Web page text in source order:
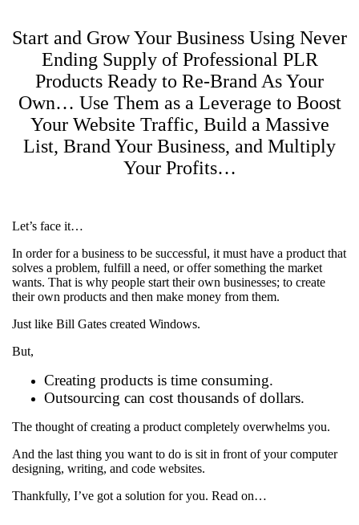
Start and Grow Your Business Using Never
Ending Supply of Professional PLR
Products Ready to Re-Brand As Your
Own… Use Them as a Leverage to Boost
Your Website Traffic, Build a Massive
List, Brand Your Business, and Multiply
Your Profits…
Let’s face it…
In order for a business to be successful, it must have a product that
solves a problem, fulfill a need, or offer something the market
wants. That is why people start their own businesses; to create
their own products and then make money from them.
Just like Bill Gates created Windows.
But,
Creating products is time consuming.
Outsourcing can cost thousands of dollars.
The thought of creating a product completely overwhelms you.
And the last thing you want to do is sit in front of your computer
designing, writing, and code websites.
Thankfully, I’ve got a solution for you. Read on…